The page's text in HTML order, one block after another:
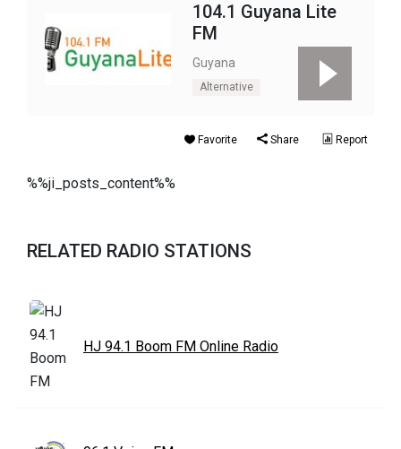
104.1 Guyana Lite
FM
Guyana
Alternative
Favorite Share Report
%%ji_posts_content%%
RELATED RADIO STATIONS
HJ 94.1 Boom FM Online Radio